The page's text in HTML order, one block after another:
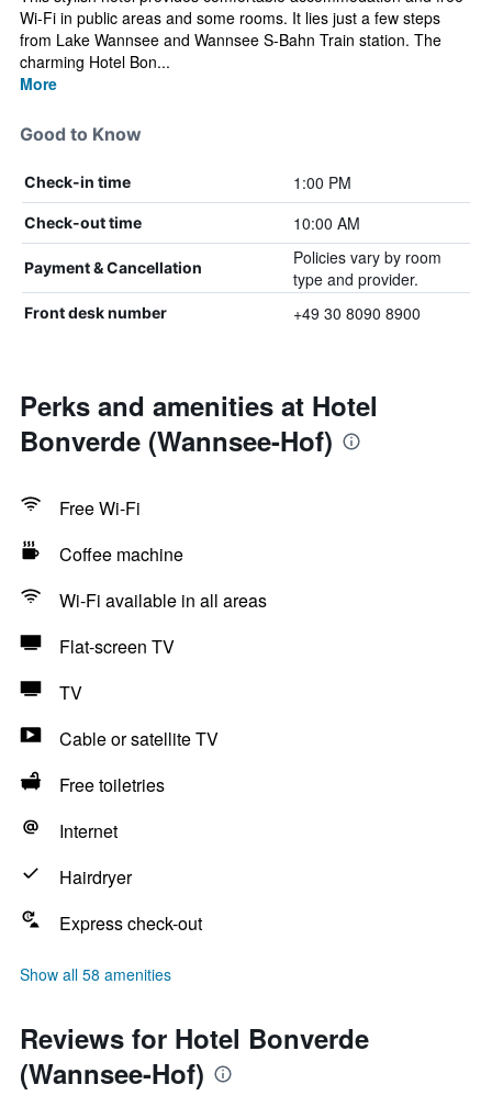
Wi-Fi in public areas and some rooms. It lies just a few steps
from Lake Wannsee and Wannsee S-Bahn Train station. The
charming Hotel Bon...
More
Good to Know
Check-in time 1:00 PM
Check-out time 10:00 AM
Payment & Cancellation
Policies vary by room
type and provider.
Front desk number +49 30 8090 8900
Perks and amenities at Hotel
Bonverde (Wannsee-Hof)
Free Wi-Fi
Coffee machine
Wi-Fi available in all areas
Flat-screen TV
TV
Cable or satellite TV
Free toiletries
Internet
Hairdryer
Express check-out
Show all 58 amenities
Reviews for Hotel Bonverde
(Wannsee-Hof)